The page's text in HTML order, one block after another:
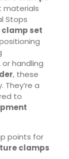
materials
Stops
clamp set
or handling
, these
a
to
points for
clamps